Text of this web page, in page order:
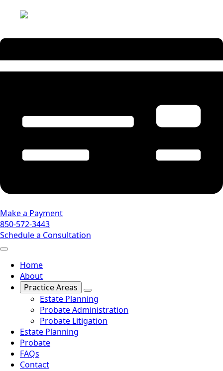
Make a Payment
850-572-3443
Schedule a Consultation
Home
About
Practice Areas
Estate Planning
Probate Administration
Probate Litigation
Estate Planning
Probate
FAQs
Contact